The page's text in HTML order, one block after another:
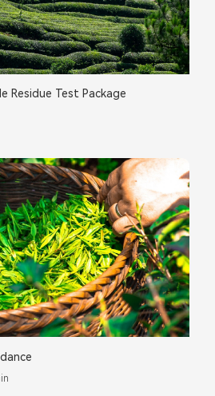
Residue Test Package